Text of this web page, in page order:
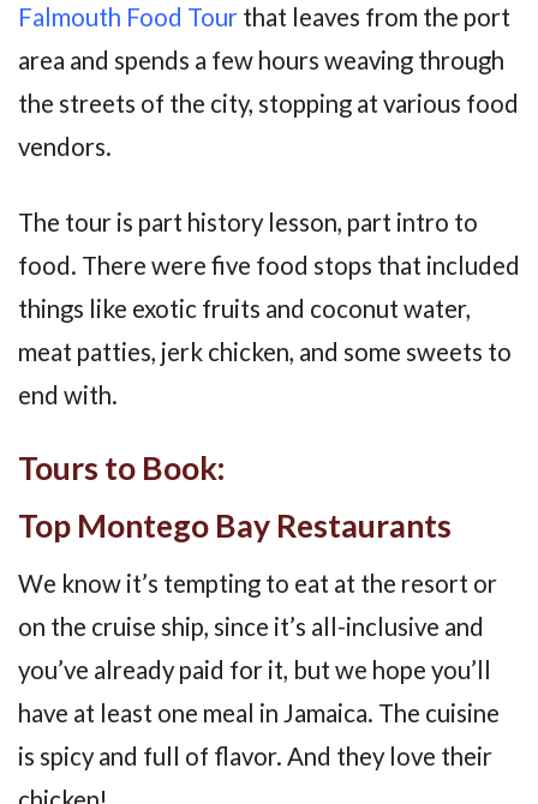
Falmouth Food Tour that leaves from the port
area and spends a few hours weaving through
the streets of the city, stopping at various food
vendors.
The tour is part history lesson, part intro to
food. There were five food stops that included
things like exotic fruits and coconut water,
meat patties, jerk chicken, and some sweets to
end with.
Tours to Book:
Top Montego Bay Restaurants
We know it’s tempting to eat at the resort or
on the cruise ship, since it’s all-inclusive and
you’ve already paid for it, but we hope you’ll
have at least one meal in Jamaica. The cuisine
is spicy and full of flavor. And they love their